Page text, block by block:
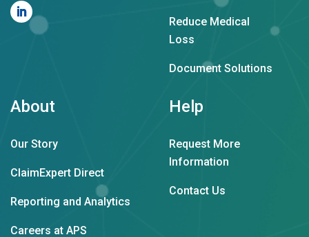
Reduce Medical
Loss
Document Solutions
About
Our Story
ClaimExpert Direct
Reporting and Analytics
Careers at APS
Help
Request More
Information
Contact Us